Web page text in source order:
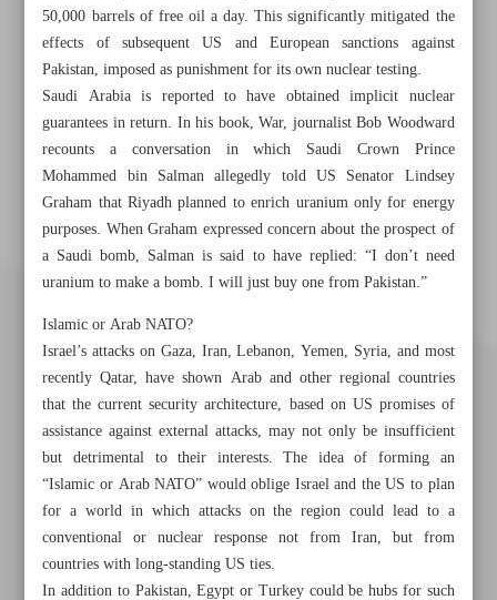
Khorramshahr St., Tehran, Iran
50,000 barrels of free oil a day. This significantly mitigated the
effects of subsequent US and European sanctions against
Pakistan, imposed as punishment for its own nuclear testing.
Saudi Arabia is reported to have obtained implicit nuclear
guarantees in return. In his book, War, journalist Bob Woodward
recounts a conversation in which Saudi Crown Prince
Mohammed bin Salman allegedly told US Senator Lindsey
Graham that Riyadh planned to enrich uranium only for energy
purposes. When Graham expressed concern about the prospect of
a Saudi bomb, Salman is said to have replied: “I don’t need
uranium to make a bomb. I will just buy one from Pakistan.”
Islamic or Arab NATO?
Israel’s attacks on Gaza, Iran, Lebanon, Yemen, Syria, and most
recently Qatar, have shown Arab and other regional countries
that the current security architecture, based on US promises of
assistance against external attacks, may not only be insufficient
but detrimental to their interests. The idea of forming an
“Islamic or Arab NATO” would oblige Israel and the US to plan
for a world in which attacks on the region could lead to a
conventional or nuclear response not from Iran, but from
countries with long-standing US ties.
In addition to Pakistan, Egypt or Turkey could be hubs for such